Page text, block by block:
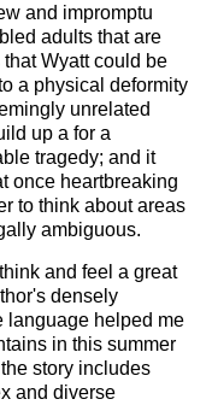
and impromptu
adults that are
Wyatt could be
a physical deformity
unrelated
up a for a
tragedy; and it
once heartbreaking
to think about areas
ambiguous.
and feel a great
densely
language helped me
in this summer
story includes
and diverse